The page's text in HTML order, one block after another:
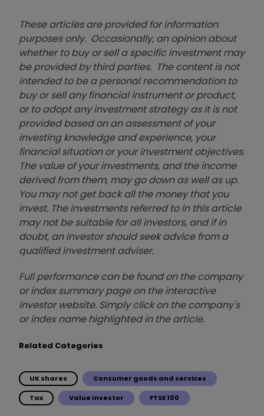
These articles are provided for information
purposes only. Occasionally, an opinion about
whether to buy or sell a specific investment may
be provided by third parties. The content is not
intended to be a personal recommendation to
buy or sell any financial instrument or product,
or to adopt any investment strategy as it is not
provided based on an assessment of your
investing knowledge and experience, your
financial situation or your investment objectives.
The value of your investments, and the income
derived from them, may go down as well as up.
You may not get back all the money that you
invest. The investments referred to in this article
may not be suitable for all investors, and if in
doubt, an investor should seek advice from a
qualified investment adviser.
Full performance can be found on the company
or index summary page on the interactive
investor website. Simply click on the company's
or index name highlighted in the article.
Related Categories
UK shares Consumer goods and services
Tax Value Investor FTSE 100